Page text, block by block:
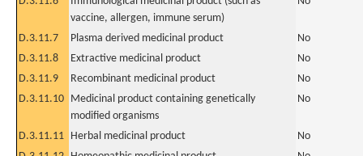
vaccine, allergen, immune serum)
D.3.11.7 Plasma derived medicinal product
No
D.3.11.8
Extractive medicinal product
No
D.3.11.9
Recombinant medicinal product
No
D.3.11.10 Medicinal product containing genetically
modified organisms
No
D.3.11.11 Herbal medicinal product
No